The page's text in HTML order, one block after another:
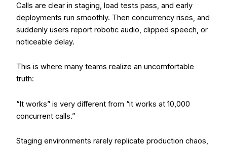
Calls are clear in staging, load tests pass, and early
deployments run smoothly. Then concurrency rises, and
suddenly users report robotic audio, clipped speech, or
noticeable delay.
This is where many teams realize an uncomfortable
truth:
“It works” is very different from “it works at 10,000
concurrent calls.”
Staging environments rarely replicate production chaos,